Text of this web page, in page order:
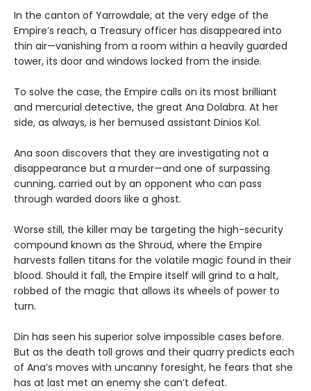
In the canton of Yarrowdale, at the very edge of the
Empire’s reach, a Treasury officer has disappeared into
thin air—vanishing from a room within a heavily guarded
tower, its door and windows locked from the inside.
To solve the case, the Empire calls on its most brilliant
and mercurial detective, the great Ana Dolabra. At her
side, as always, is her bemused assistant Dinios Kol.
Ana soon discovers that they are investigating not a
disappearance but a murder—and one of surpassing
cunning, carried out by an opponent who can pass
through warded doors like a ghost.
Worse still, the killer may be targeting the high-security
compound known as the Shroud, where the Empire
harvests fallen titans for the volatile magic found in their
blood. Should it fall, the Empire itself will grind to a halt,
robbed of the magic that allows its wheels of power to
turn.
Din has seen his superior solve impossible cases before.
But as the death toll grows and their quarry predicts each
of Ana’s moves with uncanny foresight, he fears that she
has at last met an enemy she can’t defeat.